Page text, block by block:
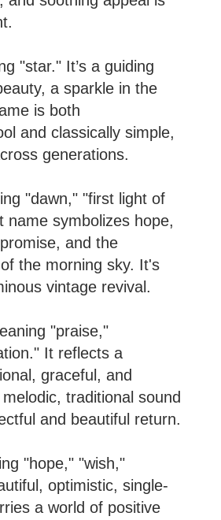
"star." It’s a guiding
a sparkle in the
is both
and classically simple,
generations.
"dawn," "first light of
name symbolizes hope,
and the
the morning sky. It's
vintage revival.
"praise,"
It reflects a
graceful, and
traditional sound
and beautiful return.
"hope," "wish,"
optimistic, single-
a world of positive